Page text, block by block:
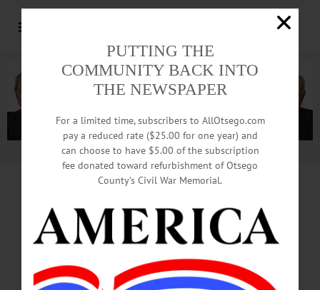
Advertisement.Advertise with us
Ban On Travel To Carolina
Keeps 2 Profs From Confabs
By LIBBY CUDMORE • for www.AllOTSEGO.com
PUTTING THE
COMMUNITY BACK INTO
THE NEWSPAPER
For a limited time, subscribers to AllOtsego.com
pay a reduced rate ($25.00 for one year) and
can choose to have $5.00 of the subscription
fee donated toward refurbishment of Otsego
County’s Civil War Memorial.